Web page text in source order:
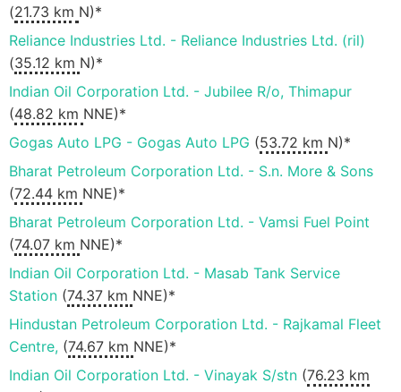
(21.73 km N)*
Reliance Industries Ltd. - Reliance Industries Ltd. (ril)
(35.12 km N)*
Indian Oil Corporation Ltd. - Jubilee R/o, Thimapur
(48.82 km NNE)*
Gogas Auto LPG - Gogas Auto LPG (53.72 km N)*
Bharat Petroleum Corporation Ltd. - S.n. More & Sons
(72.44 km NNE)*
Bharat Petroleum Corporation Ltd. - Vamsi Fuel Point
(74.07 km NNE)*
Indian Oil Corporation Ltd. - Masab Tank Service
Station (74.37 km NNE)*
Hindustan Petroleum Corporation Ltd. - Rajkamal Fleet
Centre, (74.67 km NNE)*
Indian Oil Corporation Ltd. - Vinayak S/stn (76.23 km